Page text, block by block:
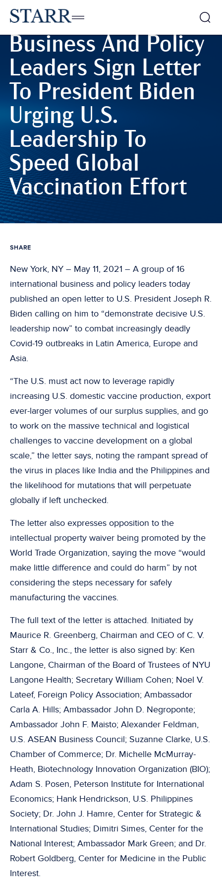
World • 11/05/2021
Business And Policy
Leaders Sign Letter
To President Biden
Urging U.S.
Leadership To
Speed Global
Vaccination Effort
SHARE
New York, NY – May 11, 2021 – A group of 16
international business and policy leaders today
published an open letter to U.S. President Joseph R.
Biden calling on him to “demonstrate decisive U.S.
leadership now” to combat increasingly deadly
Covid-19 outbreaks in Latin America, Europe and
Asia.
“The U.S. must act now to leverage rapidly
increasing U.S. domestic vaccine production, export
ever-larger volumes of our surplus supplies, and go
to work on the massive technical and logistical
challenges to vaccine development on a global
scale,” the letter says, noting the rampant spread of
the virus in places like India and the Philippines and
the likelihood for mutations that will perpetuate
globally if left unchecked.
The letter also expresses opposition to the
intellectual property waiver being promoted by the
World Trade Organization, saying the move “would
make little difference and could do harm” by not
considering the steps necessary for safely
manufacturing the vaccines.
The full text of the letter is attached. Initiated by
Maurice R. Greenberg, Chairman and CEO of C. V.
Starr & Co., Inc., the letter is also signed by: Ken
Langone, Chairman of the Board of Trustees of NYU
Langone Health; Secretary William Cohen; Noel V.
Lateef, Foreign Policy Association; Ambassador
Carla A. Hills; Ambassador John D. Negroponte;
Ambassador John F. Maisto; Alexander Feldman,
U.S. ASEAN Business Council; Suzanne Clarke, U.S.
Chamber of Commerce; Dr. Michelle McMurray-
Heath, Biotechnology Innovation Organization (BIO);
Adam S. Posen, Peterson Institute for International
Economics; Hank Hendrickson, U.S. Philippines
Society; Dr. John J. Hamre, Center for Strategic &
International Studies; Dimitri Simes, Center for the
National Interest; Ambassador Mark Green; and Dr.
Robert Goldberg, Center for Medicine in the Public
Interest.